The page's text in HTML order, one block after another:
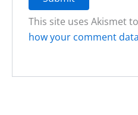
This site uses Akismet
how your comment